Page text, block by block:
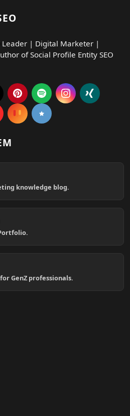
Leader | Digital Marketer |
of Social Profile Entity SEO
knowledge blog.
GenZ professionals.